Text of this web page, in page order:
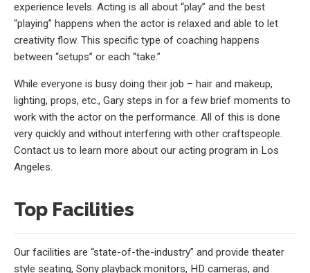
experience levels. Acting is all about “play” and the best
“playing” happens when the actor is relaxed and able to let
creativity flow. This specific type of coaching happens
between “setups” or each “take.”
While everyone is busy doing their job – hair and makeup,
lighting, props, etc., Gary steps in for a few brief moments to
work with the actor on the performance. All of this is done
very quickly and without interfering with other craftspeople.
Contact us to learn more about our acting program in Los
Angeles.
Top Facilities
Our facilities are “state-of-the-industry” and provide theater
style seating, Sony playback monitors, HD cameras, and